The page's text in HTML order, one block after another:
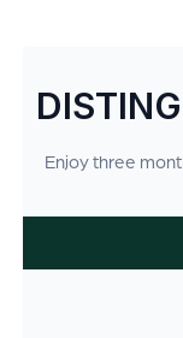
Enjoy three